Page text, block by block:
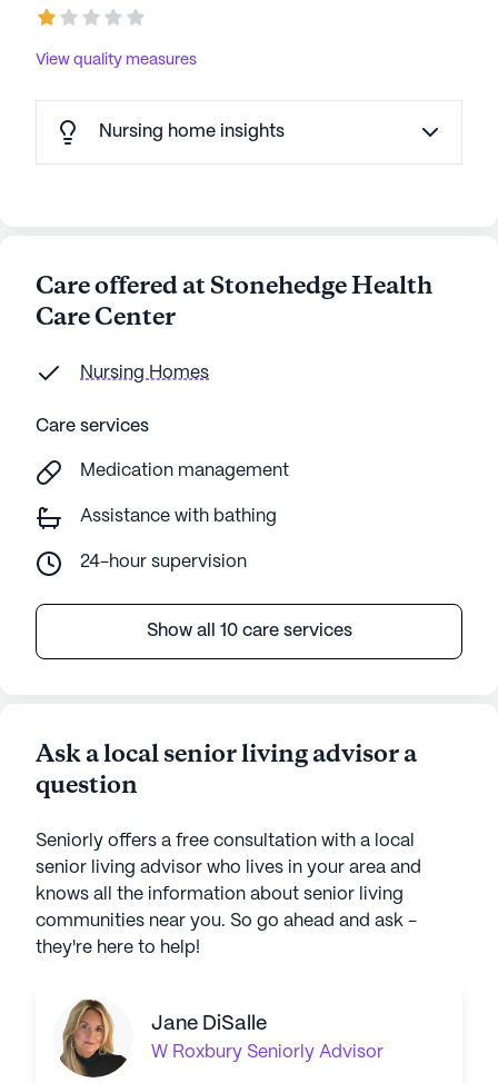
View quality measures
Nursing home insights
Care offered at Stonehedge Health
Care Center
Nursing Homes
Care services
Medication management
Assistance with bathing
24-hour supervision
Show all 10 care services
Ask a local senior living advisor a
question
Seniorly offers a free consultation with a local
senior living advisor who lives in your area and
knows all the information about senior living
communities near you. So go ahead and ask -
they're here to help!
Jane DiSalle
W Roxbury Seniorly Advisor